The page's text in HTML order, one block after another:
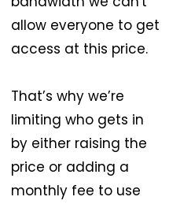
allow everyone to get
access at this price.
That’s why we’re
limiting who gets in
by either raising the
price or adding a
monthly fee to use